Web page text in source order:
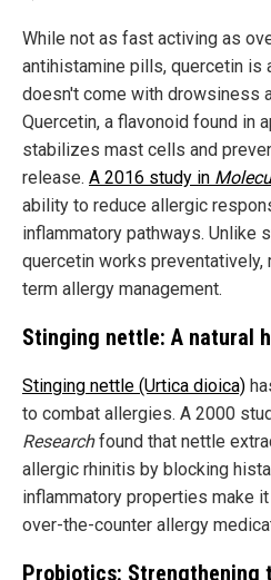
While not as fast activing as
antihistamine pills, quercetin is
doesn't come with drowsiness
Quercetin, a flavonoid found in
stabilizes mast cells and
release. A 2016 study in
ability to reduce allergic
inflammatory pathways. Unlike
quercetin works
term allergy management.
Stinging nettle: A natural
Stinging nettle (Urtica dioica)
to combat allergies. A 2000
Researchfound that nettle
allergic rhinitis by blocking
inflammatory properties make
over-the-counter allergy
Probiotics: Strengthening